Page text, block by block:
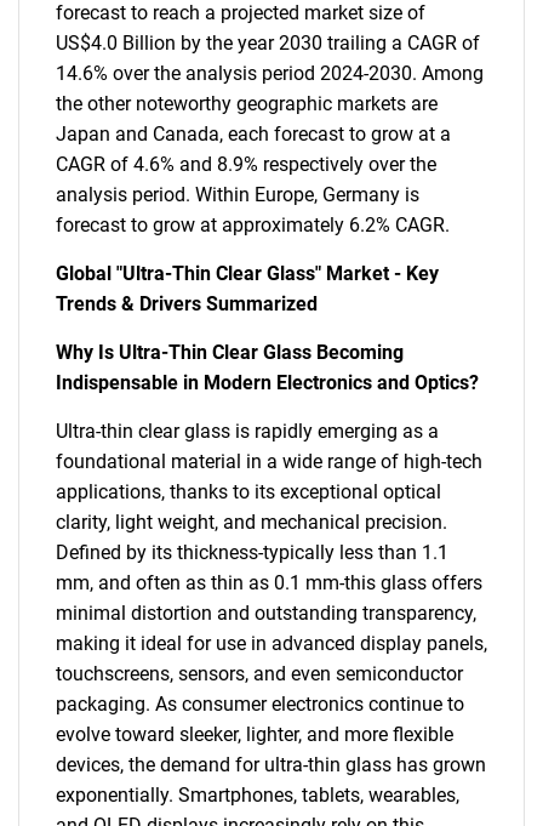
forecast to reach a projected market size of
US$4.0 Billion by the year 2030 trailing a CAGR of
14.6% over the analysis period 2024-2030. Among
the other noteworthy geographic markets are
Japan and Canada, each forecast to grow at a
CAGR of 4.6% and 8.9% respectively over the
analysis period. Within Europe, Germany is
forecast to grow at approximately 6.2% CAGR.
Global "Ultra-Thin Clear Glass" Market - Key
Trends & Drivers Summarized
Why Is Ultra-Thin Clear Glass Becoming
Indispensable in Modern Electronics and Optics?
Ultra-thin clear glass is rapidly emerging as a
foundational material in a wide range of high-tech
applications, thanks to its exceptional optical
clarity, light weight, and mechanical precision.
Defined by its thickness-typically less than 1.1
mm, and often as thin as 0.1 mm-this glass offers
minimal distortion and outstanding transparency,
making it ideal for use in advanced display panels,
touchscreens, sensors, and even semiconductor
packaging. As consumer electronics continue to
evolve toward sleeker, lighter, and more flexible
devices, the demand for ultra-thin glass has grown
exponentially. Smartphones, tablets, wearables,